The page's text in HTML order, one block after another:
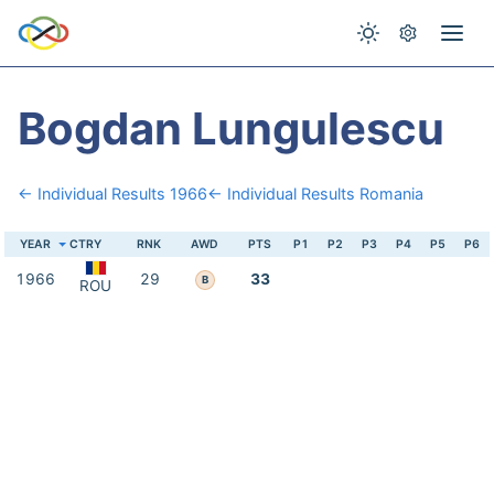
Bogdan Lungulescu
← Individual Results 1966← Individual Results Romania
YEAR CTRY RNK AWD PTS P1 P2 P3 P4 P5 P6
1966 ROU 29 B 33